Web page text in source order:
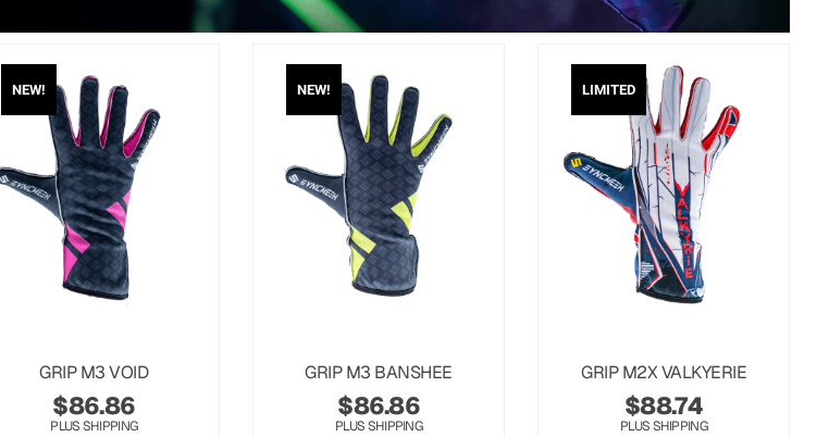
NEW!
GRIP M3 VOID
$86.86
PLUS SHIPPING
NEW!
GRIP M3 BANSHEE
$86.86
PLUS SHIPPING
LIMITED
GRIP M2X VALKYERIE
$88.74
PLUS SHIPPING